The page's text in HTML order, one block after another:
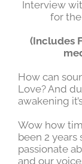
Interview
for
(Includes
How can
Love? And
awakening
Wow how
been 2 years
passionate
and our